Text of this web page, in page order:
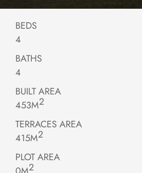
BEDS
4
BATHS
4
BUILT AREA
453M2
TERRACES AREA
415M2
PLOT AREA
2